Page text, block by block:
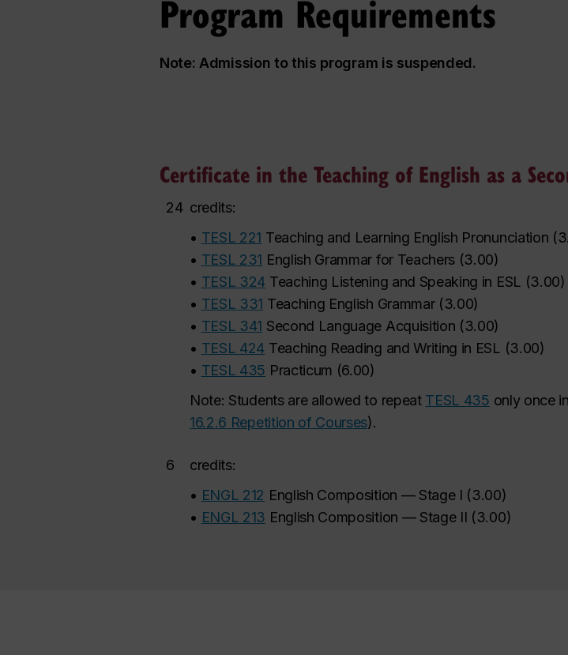
Program Requirements
Note: Admission to this program is suspended.
Certificate in the Teaching of English as a
24 credits:
• TESL 221 Teaching and Learning English Pronunciation (
• TESL 231 English Grammar for Teachers (3.00)
• TESL 324 Teaching Listening and Speaking in ESL (3.00)
• TESL 331 Teaching English Grammar(3.00)
• TESL 341 Second Language Acquisition (3.00)
• TESL 424 Teaching Reading and Writing in ESL (3.00)
• TESL 435 Practicum (6.00)
Note: Students are allowed to repeat TESL 435 only once
16.2.6 Repetition of Courses).
6
credits:
• ENGL 212 English Composition — Stage I (3.00)
• ENGL 213 English Composition — Stage II (3.00)